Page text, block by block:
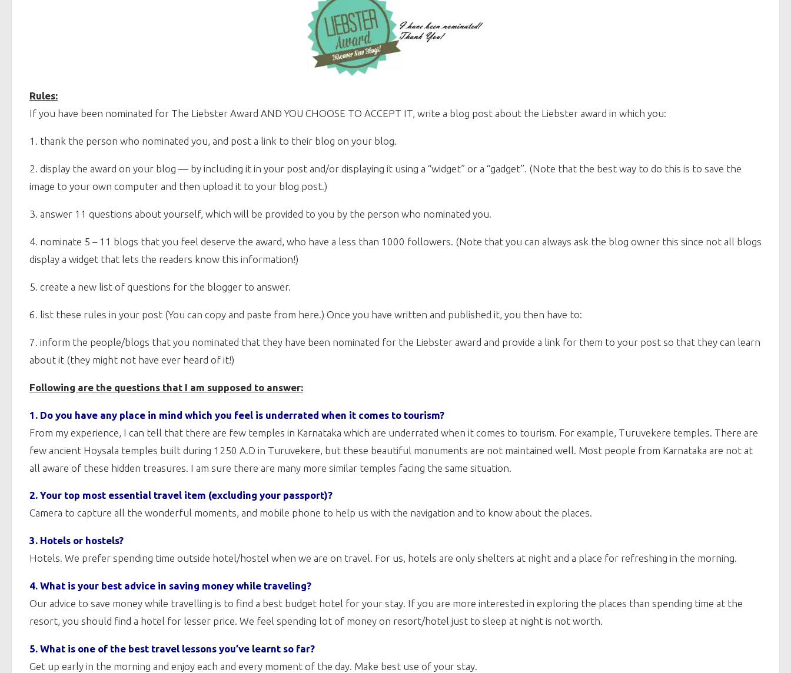
Rules:
If you have been nominated for The Liebster Award AND YOU CHOOSE TO ACCEPT IT, write a blog post about the Liebster award in which you:
1. thank the person who nominated you, and post a link to their blog on your blog.
2. display the award on your blog — by including it in your post and/or displaying it using a “widget” or a “gadget”. (Note that the best way to do this is to save the
image to your own computer and then upload it to your blog post.)
3. answer 11 questions about yourself, which will be provided to you by the person who nominated you.
4. nominate 5 – 11 blogs that you feel deserve the award, who have a less than 1000 followers. (Note that you can always ask the blog owner this since not all blogs
display a widget that lets the readers know this information!)
5. create a new list of questions for the blogger to answer.
6. list these rules in your post (You can copy and paste from here.) Once you have written and published it, you then have to:
7. inform the people/blogs that you nominated that they have been nominated for the Liebster award and provide a link for them to your post so that they can learn
about it (they might not have ever heard of it!)
Following are the questions that I am supposed to answer:
1. Do you have any place in mind which you feel is underrated when it comes to tourism?
From my experience, I can tell that there are few temples in Karnataka which are underrated when it comes to tourism. For example, Turuvekere temples. There are
few ancient Hoysala temples built during 1250 A.D in Turuvekere, but these beautiful monuments are not maintained well. Most people from Karnataka are not at
all aware of these hidden treasures. I am sure there are many more similar temples facing the same situation.
2. Your top most essential travel item (excluding your passport)?
Camera to capture all the wonderful moments, and mobile phone to help us with the navigation and to know about the places.
3. Hotels or hostels?
Hotels. We prefer spending time outside hotel/hostel when we are on travel. For us, hotels are only shelters at night and a place for refreshing in the morning.
4. What is your best advice in saving money while traveling?
Our advice to save money while travelling is to find a best budget hotel for your stay. If you are more interested in exploring the places than spending time at the
resort, you should find a hotel for lesser price. We feel spending lot of money on resort/hotel just to sleep at night is not worth.
5. What is one of the best travel lessons you’ve learnt so far?
Get up early in the morning and enjoy each and every moment of the day. Make best use of your stay.